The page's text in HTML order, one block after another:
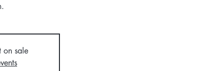
on sale